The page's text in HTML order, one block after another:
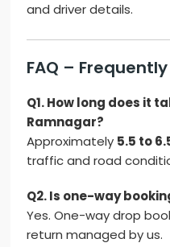
and driver details.
FAQ –
Q1. How long does it
Ramnagar?
Approximately 5.5 to
traffic and road
Q2. Is one-way
Yes. One-way drop
return managed by us.